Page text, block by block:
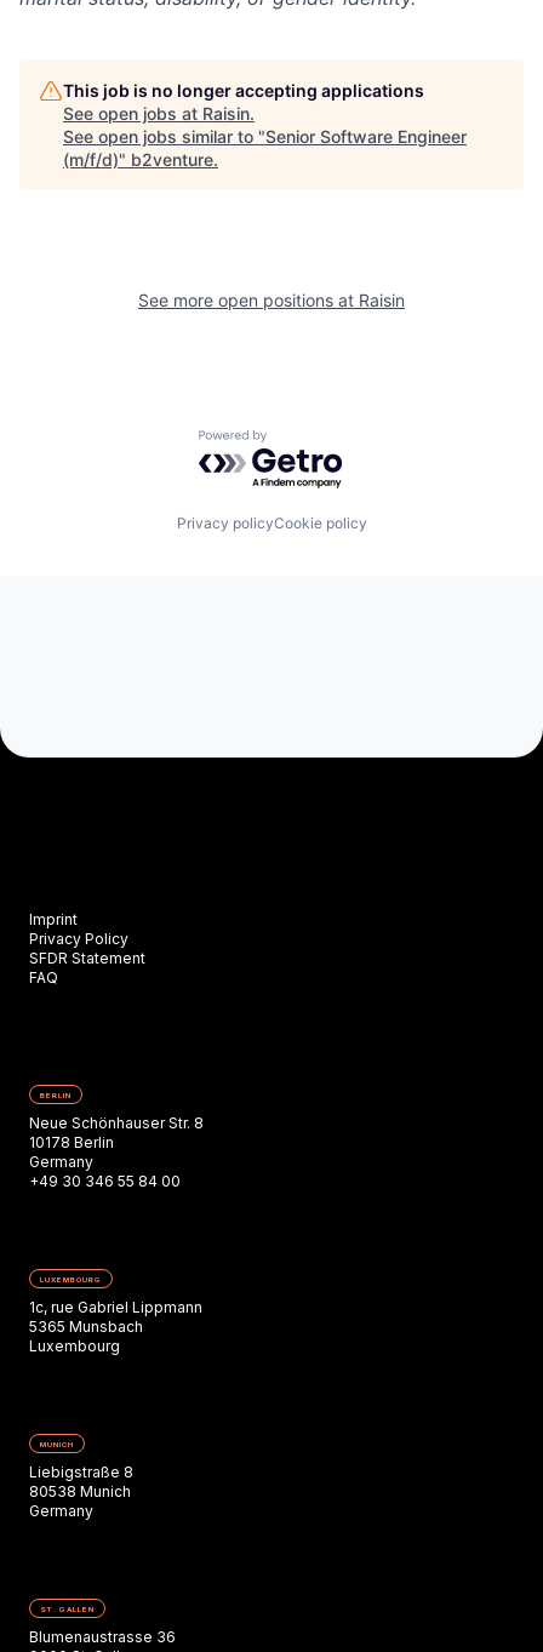
This job is no longer accepting applications
See open jobs at Raisin.
See open jobs similar to "Senior Software Engineer
(m/f/d)" b2venture.
See more open positions at Raisin
Powered by Getro.com
Privacy policyCookie policy
Imprint
Privacy Policy
SFDR Statement
FAQ
BERLIN
Neue Schönhauser Str. 8
10178 Berlin
Germany
+49 30 346 55 84 00
LUXEMBOURG
1c, rue Gabriel Lippmann
5365 Munsbach
Luxembourg
MUNICH
Liebigstraße 8
80538 Munich
Germany
ST. GALLEN
Blumenaustrasse 36